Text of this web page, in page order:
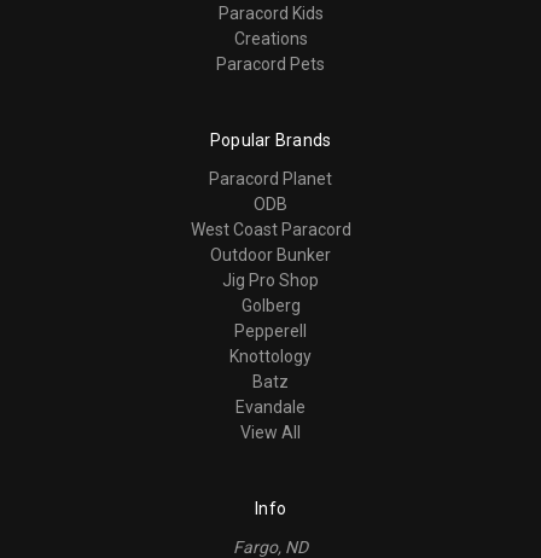
Paracord Kids
Creations
Paracord Pets
Popular Brands
Paracord Planet
ODB
West Coast Paracord
Outdoor Bunker
Jig Pro Shop
Golberg
Pepperell
Knottology
Batz
Evandale
View All
Info
Fargo, ND